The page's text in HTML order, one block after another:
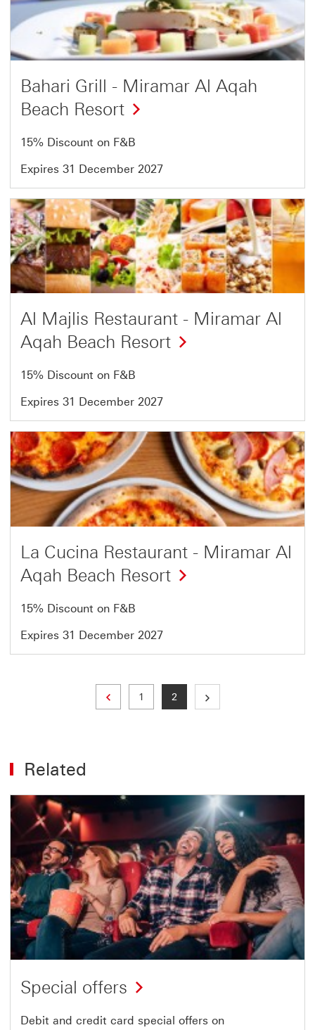
of
18
Bahari Grill - Miramar Al Aqah
Beach Resort
15% Discount on F&B
Expires 31 December 2027
Offer
17
of
18
Al Majlis Restaurant - Miramar Al
Aqah Beach Resort
15% Discount on F&B
Expires 31 December 2027
Offer
18
of
La Cucina Restaurant - Miramar Al
Aqah Beach Resort
15% Discount on F&B
Expires 31 December 2027
Previous page
Page
1 Current page
2
Related
Special offers
Debit and credit card special offers on